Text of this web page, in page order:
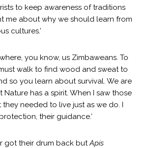
to keep awareness of traditions
me about why we should learn from
cultures.’
you know, us Zimbaweans. To
walk to find wood and sweat to
so you learn about survival. We are
Nature has a spirit. When I saw those
they needed to live just as we do. I
their guidance.’
got their drum back butApis